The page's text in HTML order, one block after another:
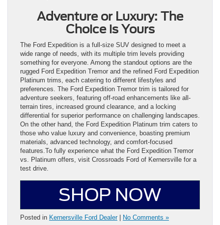
Adventure or Luxury: The
Choice is Yours
The Ford Expedition is a full-size SUV designed to meet a
wide range of needs, with its multiple trim levels providing
something for everyone. Among the standout options are the
rugged Ford Expedition Tremor and the refined Ford Expedition
Platinum trims, each catering to different lifestyles and
preferences. The Ford Expedition Tremor trim is tailored for
adventure seekers, featuring off-road enhancements like all-
terrain tires, increased ground clearance, and a locking
differential for superior performance on challenging landscapes.
On the other hand, the Ford Expedition Platinum trim caters to
those who value luxury and convenience, boasting premium
materials, advanced technology, and comfort-focused
features.To fully experience what the Ford Expedition Tremor
vs. Platinum offers, visit Crossroads Ford of Kernersville for a
test drive.
SHOP NOW
Posted in Kernersville Ford Dealer| No Comments »